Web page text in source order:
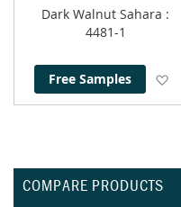
Dark Walnut Sahara :
4481-1
Free Samples
COMPARE PRODUCTS